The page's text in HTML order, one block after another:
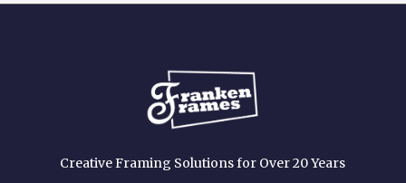
Creative Framing Solutions for Over 20 Years